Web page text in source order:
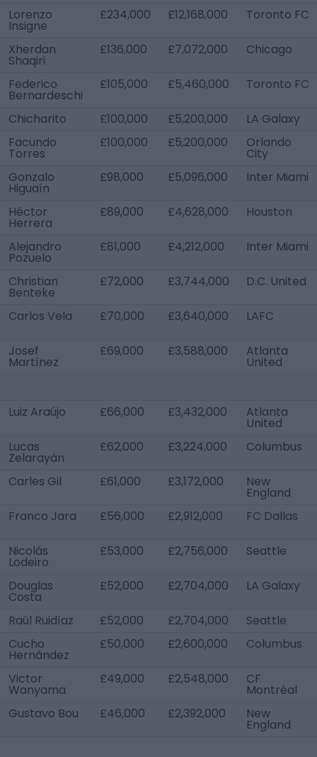
Lorenzo
Insigne
£234,000 £12,168,000 Toronto FC
Xherdan
Shaqiri
£136,000 £7,072,000 Chicago
Federico
Bernardeschi
£105,000 £5,460,000 Toronto FC
Chicharito £100,000 £5,200,000
LA Galaxy
Facundo
Torres
£100,000 £5,200,000 Orlando
City
Gonzalo
Higuaín
£98,000 £5,096,000 Inter Miami
Héctor
Herrera
£89,000 £4,628,000 Houston
Alejandro
Pozuelo
£81,000 £4,212,000 Inter Miami
Christian
Benteke
£72,000 £3,744,000 D.C. United
Carlos Vela £70,000 £3,640,000 LAFC
Josef
Martínez
£69,000 £3,588,000 Atlanta
United
Luiz Araújo £66,000 £3,432,000 Atlanta
United
Lucas
Zelarayán
£62,000 £3,224,000 Columbus
Carles Gil £61,000 £3,172,000 New
England
Franco Jara
£56,000 £2,912,000 FC Dallas
Nicolás
Lodeiro
£53,000 £2,756,000 Seattle
Douglas
Costa
£52,000 £2,704,000 LA Galaxy
Raúl Ruidíaz £52,000 £2,704,000
Seattle
Cucho
Hernández
£50,000 £2,600,000 Columbus
Victor
Wanyama
£49,000 £2,548,000 CF
Montréal
Gustavo Bou
£46,000 £2,392,000 New
England